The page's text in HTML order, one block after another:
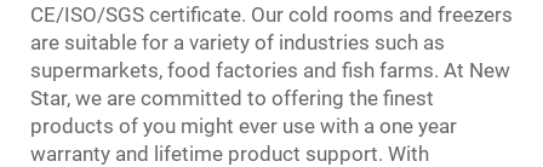
CE/ISO/SGS certificate. Our cold rooms and freezers
are suitable for a variety of industries such as
supermarkets, food factories and fish farms. At New
Star, we are committed to offering the finest
products of you might ever use with a one year
warranty and lifetime product support. With